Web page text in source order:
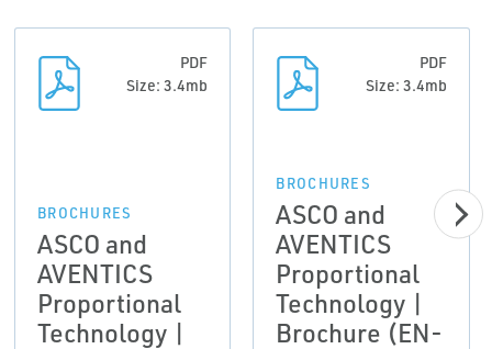
PDF
Size: 3.4mb
BROCHURES
ASCO and
AVENTICS
Proportional
Technology |
PDF
Size: 3.4mb
BROCHURES
ASCO and
AVENTICS
Proportional
Technology |
Brochure (EN-